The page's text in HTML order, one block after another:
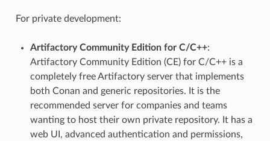
For private development:
Artifactory Community Edition for C/C++:
Artifactory Community Edition (CE) for C/C++ is a
completely free Artifactory server that implements
both Conan and generic repositories. It is the
recommended server for companies and teams
wanting to host their own private repository. It has a
web UI, advanced authentication and permissions,